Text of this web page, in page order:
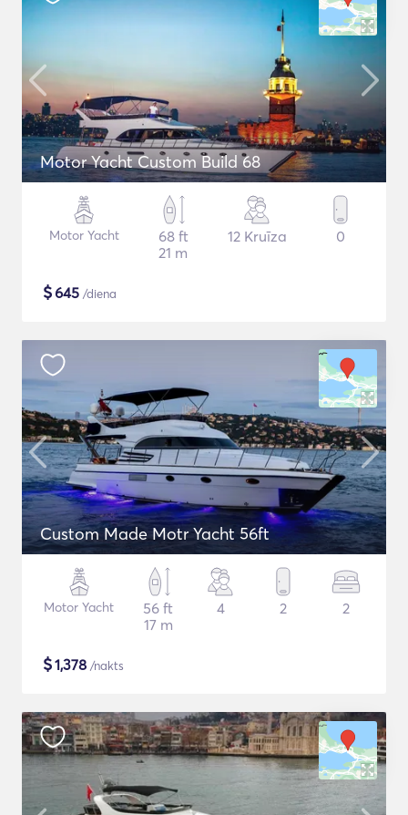
Motor Yacht Custom Build 68
Motor Yacht
68 ft
21 m
12 Kruīza 0
$645 /diena
Custom Made Motr Yacht 56ft
Motor Yacht
56 ft
17 m
4 2 2
$1,378 /nakts